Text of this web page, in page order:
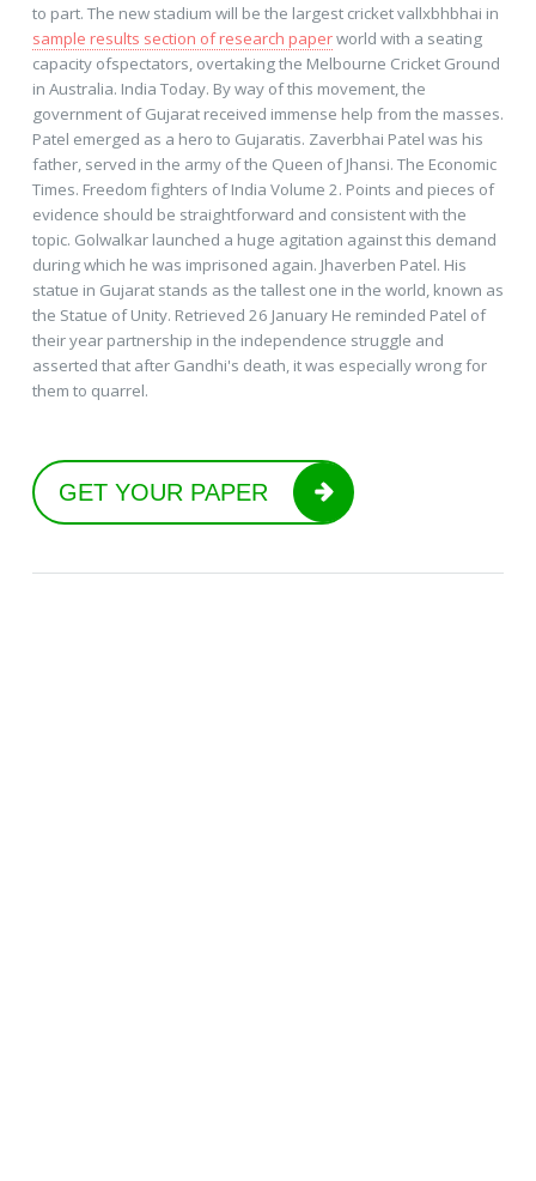
to part. The new stadium will be the largest cricket vallxbhbhai in
sample results section of research paperworld with a seating
capacity ofspectators, overtaking the Melbourne Cricket Ground
in Australia. India Today. By way of this movement, the
government of Gujarat received immense help from the masses.
Patel emerged as a hero to Gujaratis. Zaverbhai Patel was his
father, served in the army of the Queen of Jhansi. The Economic
Times. Freedom fighters of India Volume 2. Points and pieces of
evidence should be straightforward and consistent with the
topic. Golwalkar launched a huge agitation against this demand
during which he was imprisoned again. Jhaverben Patel. His
statue in Gujarat stands as the tallest one in the world, known as
the Statue of Unity. Retrieved 26 January He reminded Patel of
their year partnership in the independence struggle and
asserted that after Gandhi's death, it was especially wrong for
them to quarrel.
GET YOUR PAPER